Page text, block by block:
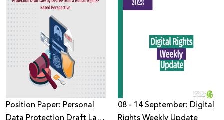
Position Paper: Personal
Data Protection Draft Law
08 - 14 September: Digital
Rights Weekly Update